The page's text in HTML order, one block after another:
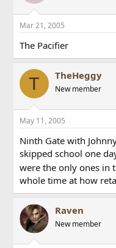
Mar 21, 2005
The Pacifier
T TheHeggy
New member
May 11, 2005
Ninth Gate with
skipped school one
were the only ones in
whole time at how
Raven
New member